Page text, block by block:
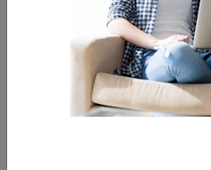
Billing and
MolDX: HAX1
Sequencing